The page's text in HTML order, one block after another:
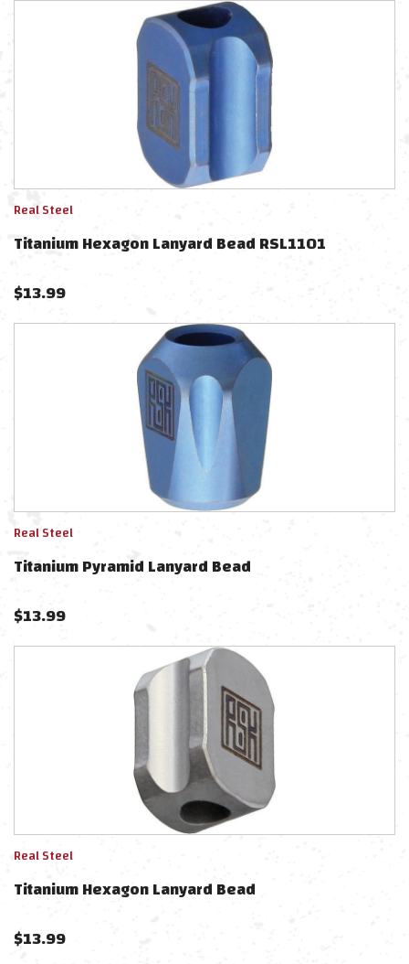
Real Steel
Titanium Hexagon Lanyard Bead RSL1101
$13.99
Real Steel
Titanium Pyramid Lanyard Bead
$13.99
Real Steel
Titanium Hexagon Lanyard Bead
$13.99